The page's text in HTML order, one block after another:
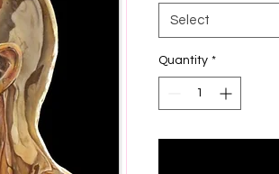
Select
Quantity *